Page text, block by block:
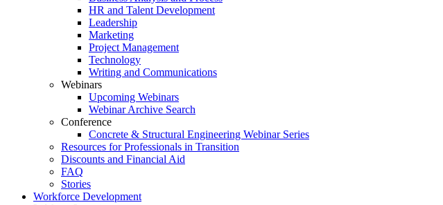
HR and Talent Development
Leadership
Marketing
Project Management
Technology
Writing and Communications
Webinars
Upcoming Webinars
Webinar Archive Search
Conference
Concrete & Structural Engineering Webinar Series
Resources for Professionals in Transition
Discounts and Financial Aid
FAQ
Stories
Workforce Development